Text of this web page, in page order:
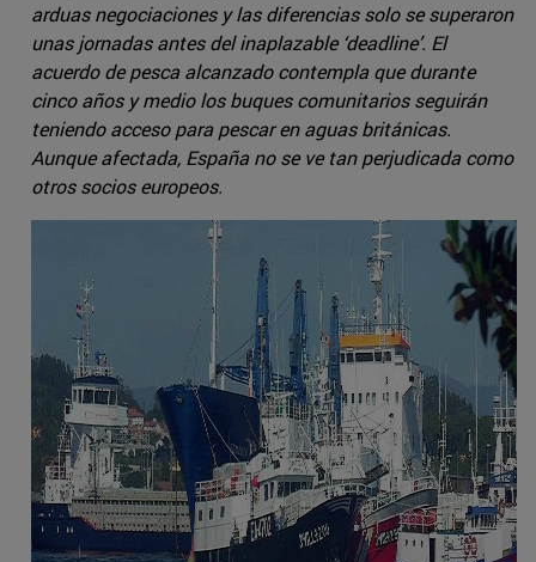
arduas negociaciones y las diferencias solo se superaron
unas jornadas antes del inaplazable ‘deadline’. El
acuerdo de pesca alcanzado contempla que durante
cinco años y medio los buques comunitarios seguirán
teniendo acceso para pescar en aguas británicas.
Aunque afectada, España no se ve tan perjudicada como
otros socios europeos.